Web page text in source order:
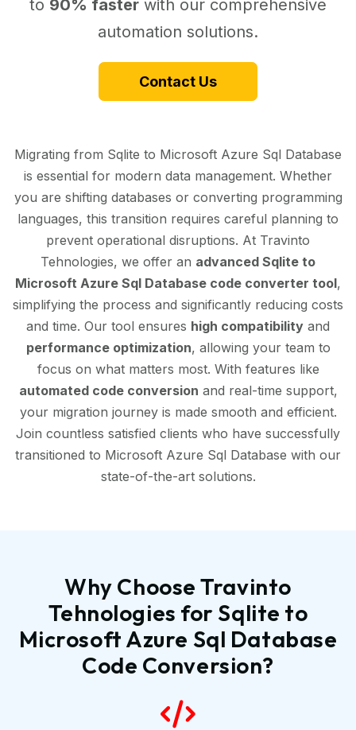
to 90% faster with our comprehensive
automation solutions.
Contact Us
Migrating from Sqlite to Microsoft Azure Sql Database
is essential for modern data management. Whether
you are shifting databases or converting programming
languages, this transition requires careful planning to
prevent operational disruptions. At Travinto
Tehnologies, we offer an advanced Sqlite to
Microsoft Azure Sql Database code converter tool,
simplifying the process and significantly reducing costs
and time. Our tool ensures high compatibility and
performance optimization, allowing your team to
focus on what matters most. With features like
automated code conversion and real-time support,
your migration journey is made smooth and efficient.
Join countless satisfied clients who have successfully
transitioned to Microsoft Azure Sql Database with our
state-of-the-art solutions.
Why Choose Travinto
Tehnologies for Sqlite to
Microsoft Azure Sql Database
Code Conversion?